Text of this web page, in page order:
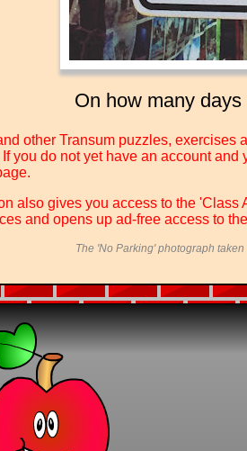
On how many
other Transum puzzles,
you do not yet have an account
also gives you access to the
and opens up ad-free access to
The 'No Parking' photograph